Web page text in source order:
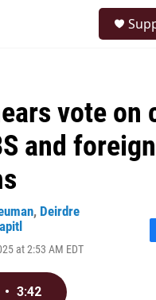
vote on
and
, Deirdre
at 2:53 AM EDT
• 3:42